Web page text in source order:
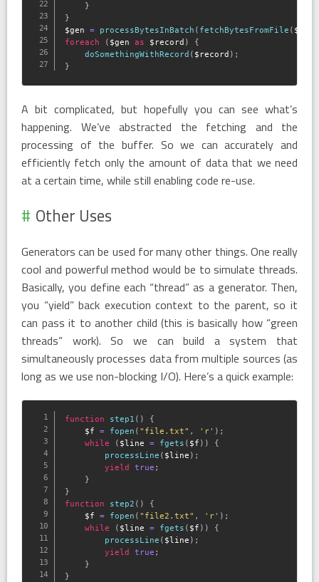
}
}
$gen
= processBytesInBatch ( fetchBytesFromFile ( $file
foreach
( $gen as $record )
{
doSomethingWithRecord ( $record ) ;
}
A bit complicated, but hopefully you can see what’s
happening. We’ve abstracted the fetching and the
processing of the buffer. So we can accurately and
efficiently fetch only the amount of data that we need
at a certain time, while still enabling code re-use.
Other Uses
Generators can be used for many other things. One really
cool and powerful method would be to simulate threads.
Basically, you define each “thread” as a generator. Then,
you “yield” back execution context to the parent, so it
can pass it to another child (this is basically how “green
threads” work). So we can build a system that
simultaneously processes data from multiple sources (as
long as we use non-blocking I/O). Here’s a quick example:
function step1 ( )
{
$f
= fopen ( "file.txt" , 'r' ) ;
while
( $line = fgets ( $f ) )
{
processLine ( $line ) ;
yield
true ;
}
}
function
step2 ( )
{
$f
= fopen ( "file2.txt" , 'r' ) ;
while
( $line = fgets ( $f ) )
{
processLine ( $line ) ;
yield
true ;
}
}